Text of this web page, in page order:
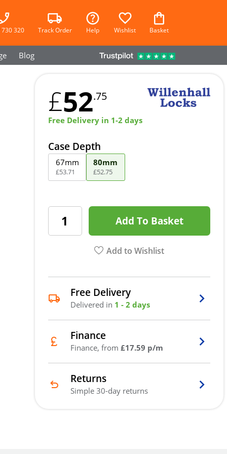
320 Track Order Help Wishlist Basket
Blog
£52.75
Free Delivery in 1-2 days
Case Depth
67mm
£53.71
80mm
£52.75
Add To Basket
Add to Wishlist
Free Delivery
Delivered in 1 - 2 days
Finance
Finance, from£17.59 p/m
Returns
Simple 30-day returns